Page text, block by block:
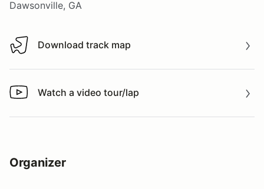
Dawsonville, GA
Download track map
Download track map
Watch a video tour/lap
Watch a video tour/lap
Organizer